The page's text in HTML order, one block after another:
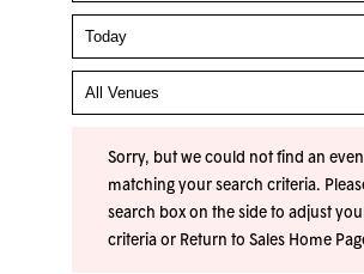
Sorry, but we could not find an
matching your search criteria.
search box on the side to adjust
criteria or Return to Sales Home